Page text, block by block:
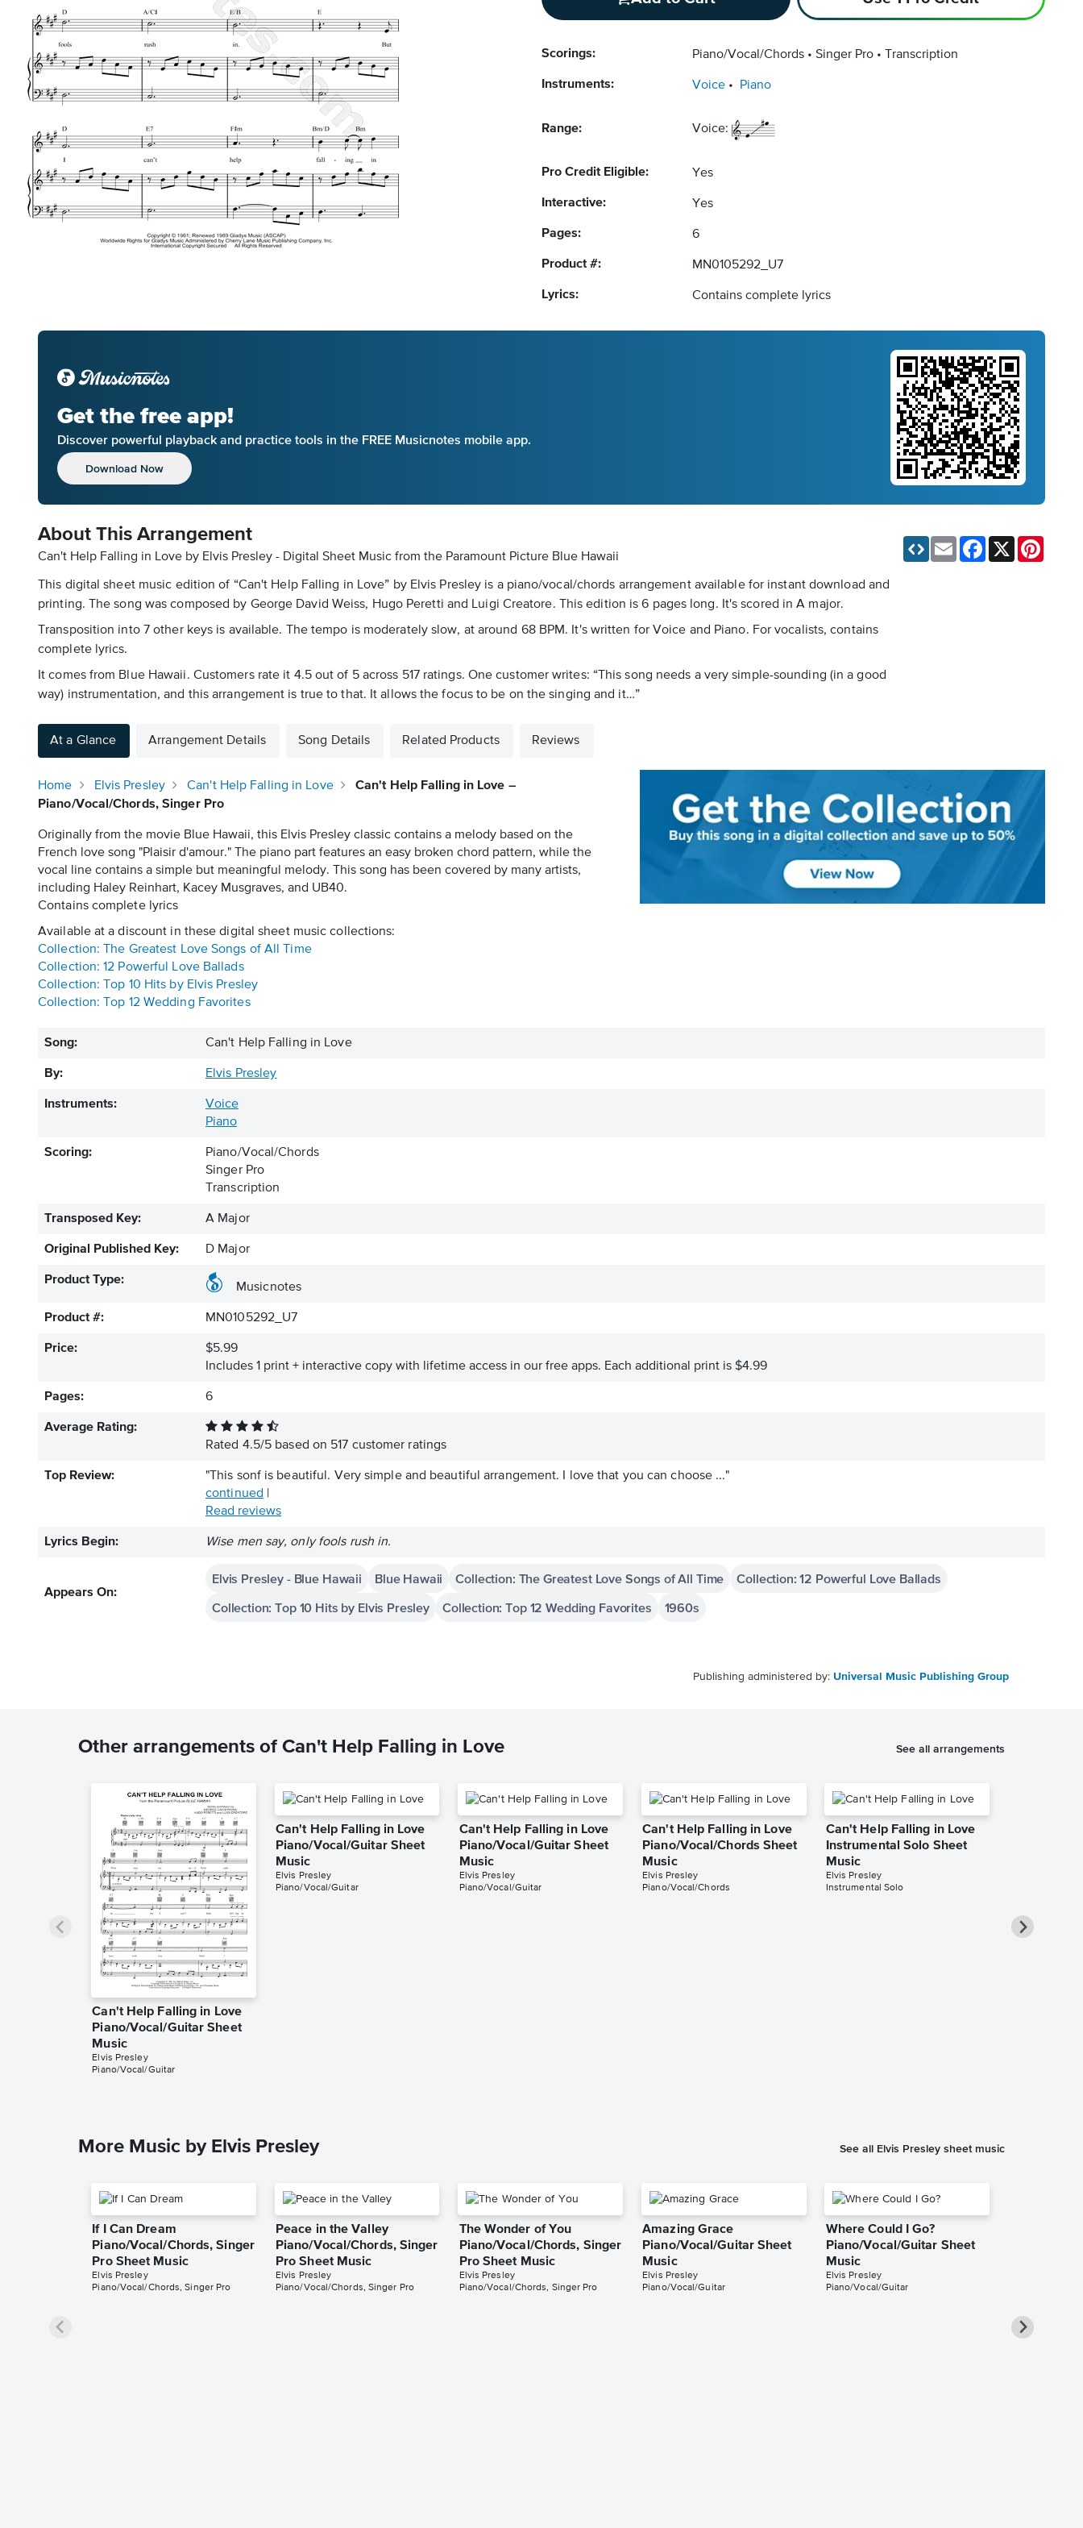
Scorings: Piano/Vocal/Chords Singer Pro Transcription
Instruments: Voice Piano
Range: Voice:
Pro Credit Eligible: Yes
Interactive: Yes
Pages: 6
Product #: MN0105292_U7
Lyrics: Contains complete lyrics
Get the free app!
Discover powerful playback and practice tools in the FREE Musicnotes mobile app.
Download Now
About This Arrangement
Can't Help Falling in Love by Elvis Presley - Digital Sheet Music from the Paramount Picture Blue Hawaii
This digital sheet music edition of “Can't Help Falling in Love” by Elvis Presley is a piano/vocal/chords arrangement available for instant download and
printing. The song was composed by George David Weiss, Hugo Peretti and Luigi Creatore. This edition is 6 pages long. It's scored in A major.
Transposition into 7 other keys is available. The tempo is moderately slow, at around 68 BPM. It's written for Voice and Piano. For vocalists, contains
complete lyrics.
It comes from Blue Hawaii. Customers rate it 4.5 out of 5 across 517 ratings. One customer writes: “This song needs a very simple-sounding (in a good
way) instrumentation, and this arrangement is true to that. It allows the focus to be on the singing and it…”
Email Facebook
At a Glance Arrangement Details Song Details Related Products Reviews
Home Elvis Presley Can't Help Falling in Love
Can't Help Falling in Love –
Piano/Vocal/Chords, Singer Pro
Originally from the movie Blue Hawaii, this Elvis Presley classic contains a melody based on the
French love song "Plaisir d'amour." The piano part features an easy broken chord pattern, while the
vocal line contains a simple but meaningful melody. This song has been covered by many artists,
including Haley Reinhart, Kacey Musgraves, and UB40.
Contains complete lyrics
Available at a discount in these digital sheet music collections:
Collection: The Greatest Love Songs of All Time
Collection: 12 Powerful Love Ballads
Collection: Top 10 Hits by Elvis Presley
Collection: Top 12 Wedding Favorites
Song: Can't Help Falling in Love
By: Elvis Presley
Instruments:
Voice
Piano
Scoring:
Piano/Vocal/Chords
Singer Pro
Transcription
Transposed Key: A Major
Original Published Key: D Major
Product Type:
Musicnotes
Product #: MN0105292_U7
Price:
$5.99
Includes 1 print + interactive copy with lifetime access in our free apps. Each additional print is $4.99
Pages: 6
Average Rating:
Rated 4.5/5 based on 517 customer ratings
Top Review:
"This sonf is beautiful. Very simple and beautiful arrangement. I love that you can choose ..."
continued
Read reviews
Lyrics Begin: Wise men say, only fools rush in.
Appears On:
Elvis Presley - Blue Hawaii Blue Hawaii Collection: The Greatest Love Songs of All Time
Collection: 12 Powerful Love Ballads
Collection: Top 10 Hits by Elvis Presley
Collection: Top 12 Wedding Favorites 1960s
Publishing administered by: Universal Music Publishing Group
Other arrangements of Can't Help Falling in Love See all arrangements
Can't Help Falling in Love
Piano/Vocal/Guitar Sheet
Music
Elvis Presley
Piano/Vocal/Guitar
Can't Help Falling in Love
Piano/Vocal/Guitar Sheet
Music
Elvis Presley
Piano/Vocal/Guitar
Can't Help Falling in Love
Piano/Vocal/Guitar Sheet
Music
Elvis Presley
Piano/Vocal/Guitar
Can't Help Falling in Love
Piano/Vocal/Chords Sheet
Music
Elvis Presley
Piano/Vocal/Chords
Can't Help Falling in Love
Instrumental Solo Sheet
Music
Elvis Presley
Instrumental Solo
More Music by Elvis Presley See all Elvis Presley sheet music
If I Can Dream
Piano/Vocal/Chords, Singer
Pro Sheet Music
Elvis Presley
Piano/Vocal/Chords, Singer Pro
Peace in the Valley
Piano/Vocal/Chords, Singer
Pro Sheet Music
Elvis Presley
Piano/Vocal/Chords, Singer Pro
The Wonder of You
Piano/Vocal/Chords, Singer
Pro Sheet Music
Elvis Presley
Piano/Vocal/Chords, Singer Pro
Amazing Grace
Piano/Vocal/Guitar Sheet
Music
Elvis Presley
Piano/Vocal/Guitar
Where Could I Go?
Piano/Vocal/Guitar Sheet
Music
Elvis Presley
Piano/Vocal/Guitar